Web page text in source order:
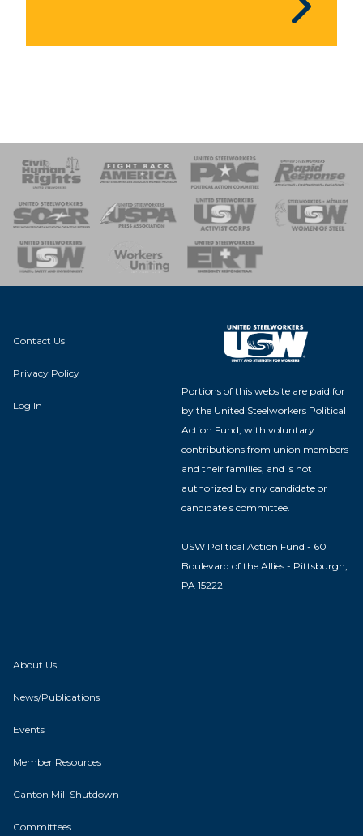
of Steel
Team
Contact Us
Privacy Policy
Log In
Portions of this website are paid for
by the United Steelworkers Political
Action Fund, with voluntary
contributions from union members
and their families, and is not
authorized by any candidate or
candidate's committee.
USW Political Action Fund - 60
Boulevard of the Allies - Pittsburgh,
PA 15222
About Us
News/Publications
Events
Member Resources
Canton Mill Shutdown
Committees